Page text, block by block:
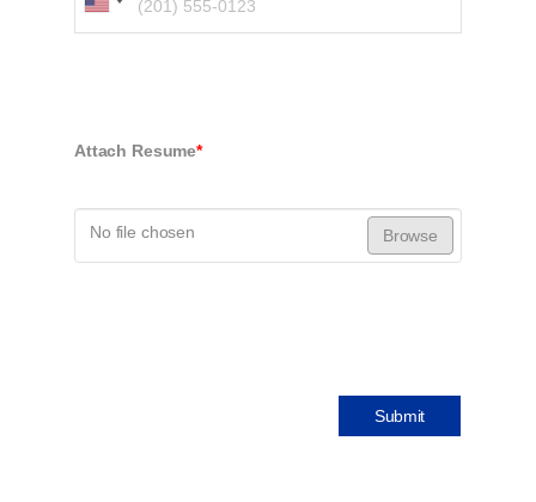
Attach Resume*
No file chosen Browse
Submit